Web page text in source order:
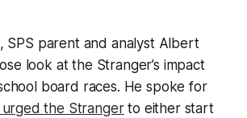
SPS parent and analyst Albert
look at the Stranger’s impact
board races. He spoke for
urged the Strangerto either start